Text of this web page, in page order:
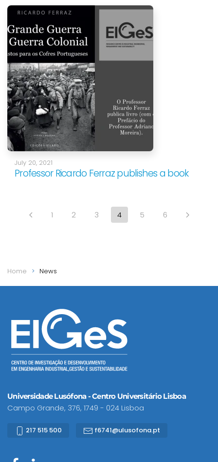
July 20, 2021
Professor Ricardo Ferraz publishes a book
1 2 3 4 5 6
Home News
Universidade Lusófona - Centro Universitário Lisboa
Campo Grande, 376, 1749 - 024 Lisboa
217 515 500 f6741@ulusofona.pt